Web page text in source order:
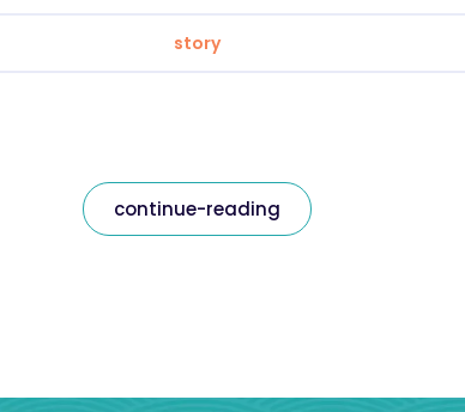
story
continue-reading